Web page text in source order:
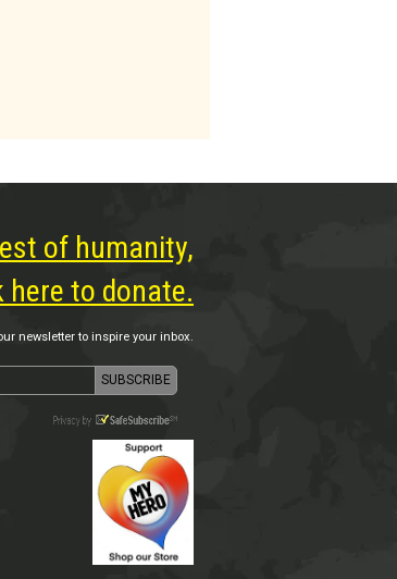
of humanity,
here to donate.
newsletter to inspire your inbox.